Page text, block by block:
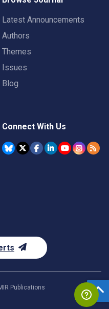
Latest Announcements
Authors
Themes
Issues
Blog
Connect With Us
Publications